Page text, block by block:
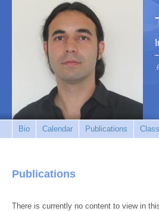
Bio Calendar Publications
Publications
There is currently no content to view in